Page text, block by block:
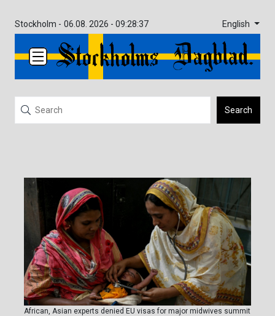
Stockholm - 06.08. 2026 - 09:28:37 English
Search
African, Asian experts denied EU visas for major midwives summit